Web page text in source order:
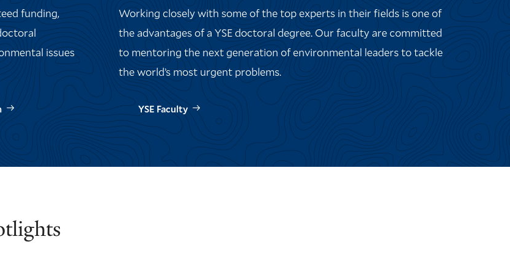
funding,
issues
Working closely with some of the top experts in their fields is one of
the advantages of a YSE doctoral degree. Our faculty are committed
to mentoring the next generation of environmental leaders to tackle
the world’s most urgent problems.
YSE Faculty